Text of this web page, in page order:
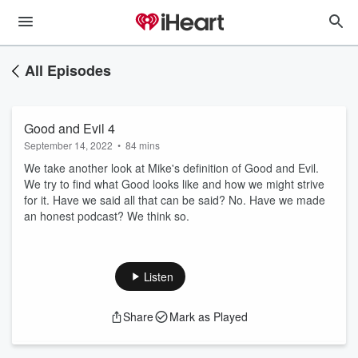
All Episodes
Good and Evil 4
September 14, 2022 • 84 mins
We take another look at Mike's definition of Good and Evil.
We try to find what Good looks like and how we might strive
for it. Have we said all that can be said? No. Have we made
an honest podcast? We think so.
Listen
Share Mark as Played